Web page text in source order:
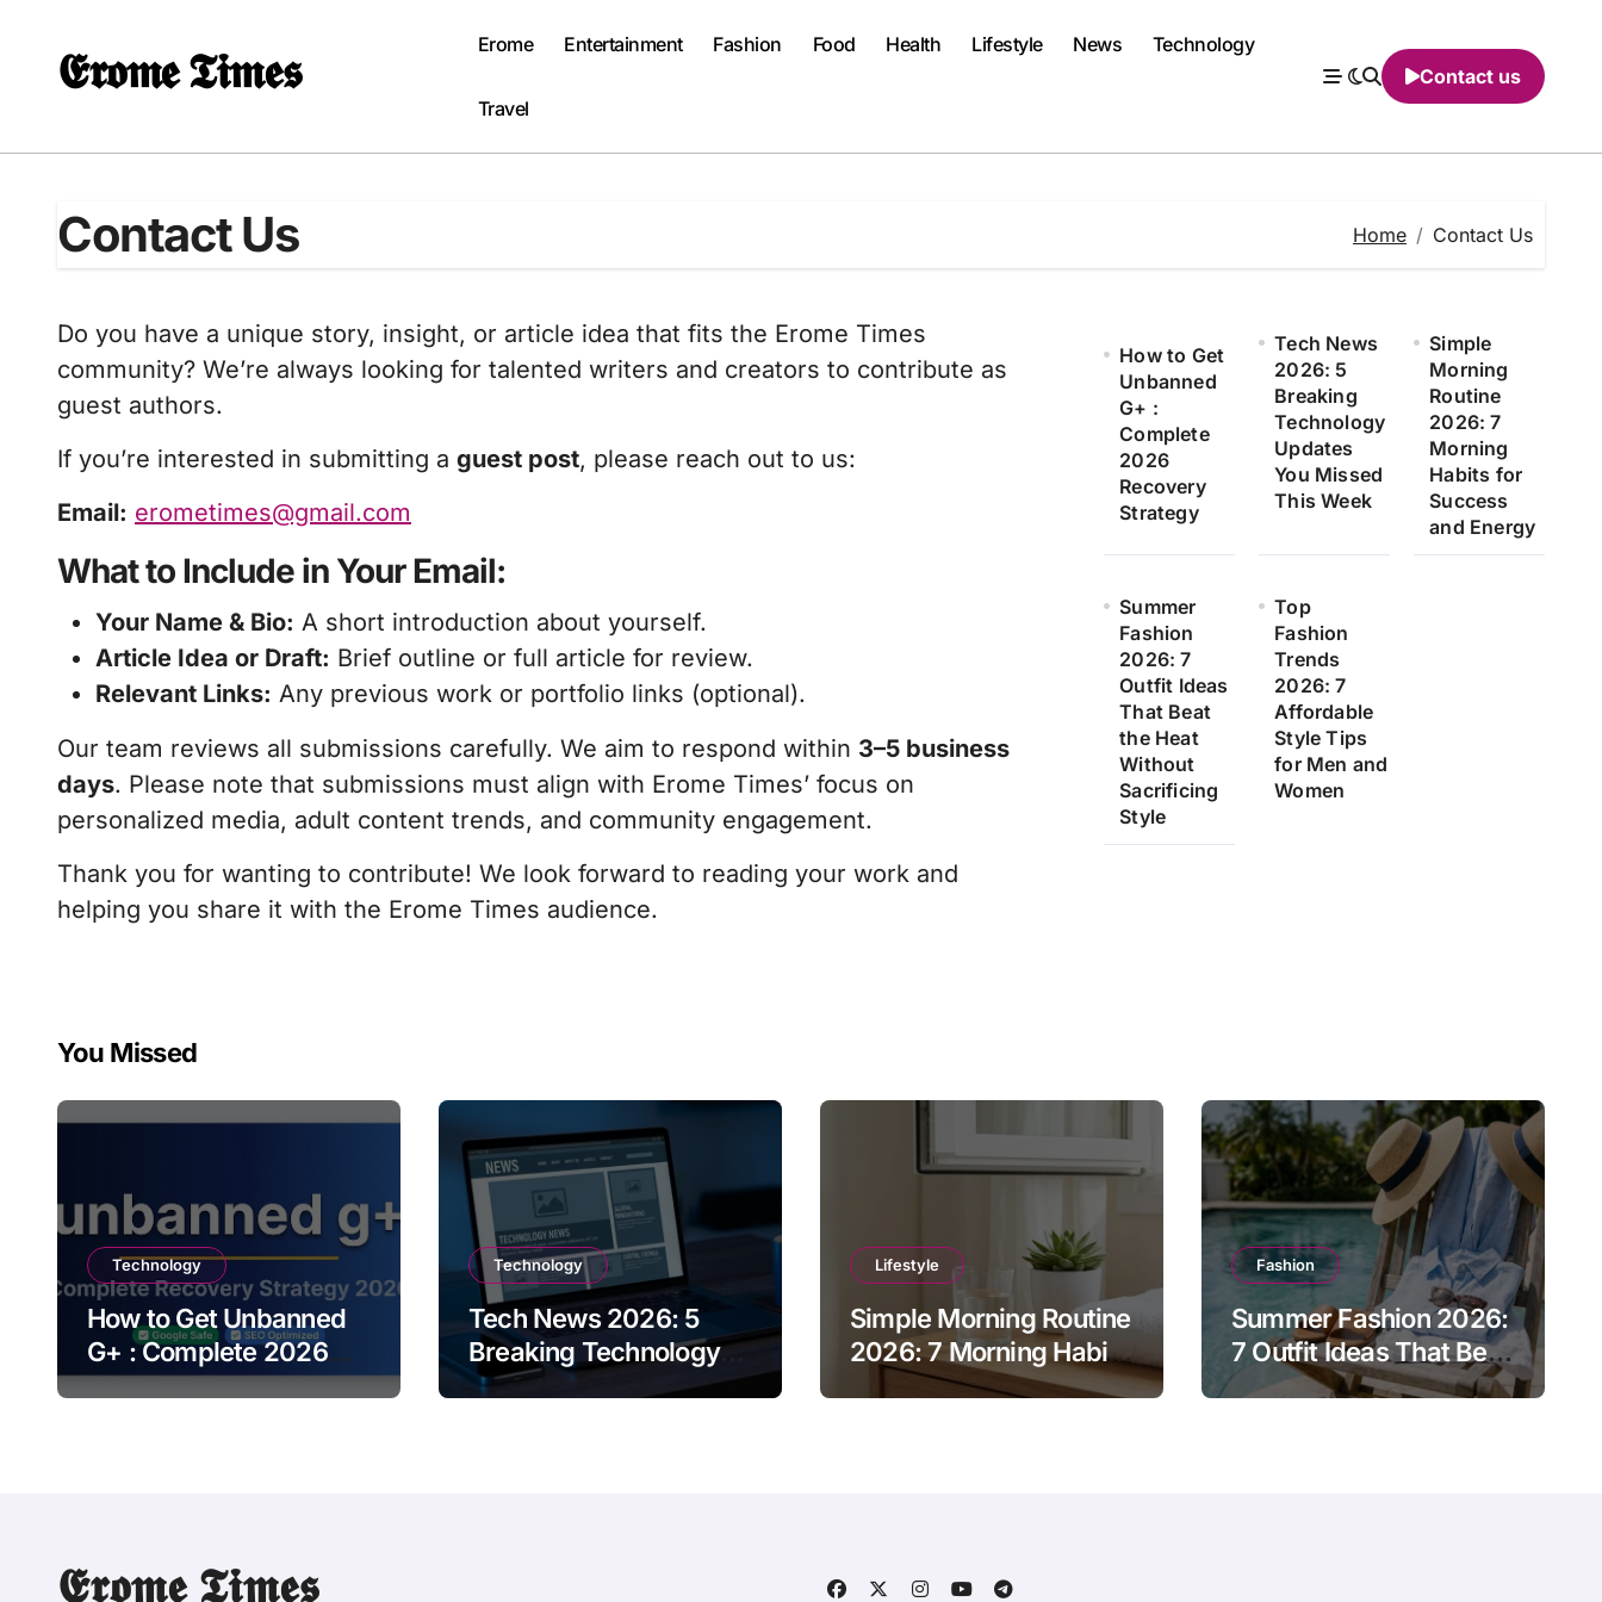
content𝕰𝖗𝖔𝖒𝖊 𝕿𝖎𝖒𝖊𝖘 Erome Entertainment Fashion Food Health Lifestyle News Technology
Travel
Contact us
Contact Us Home Contact Us
Do you have a unique story, insight, or article idea that fits the Erome Times
community? We’re always looking for talented writers and creators to contribute as
guest authors.
If you’re interested in submitting a guest post, please reach out to us:
Email: erometimes@gmail.com
What to Include in Your Email:
Your Name & Bio: A short introduction about yourself.
Article Idea or Draft: Brief outline or full article for review.
Relevant Links: Any previous work or portfolio links (optional).
Our team reviews all submissions carefully. We aim to respond within 3–5 business
days. Please note that submissions must align with Erome Times’ focus on
personalized media, adult content trends, and community engagement.
Thank you for wanting to contribute! We look forward to reading your work and
helping you share it with the Erome Times audience.
How to Get
Unbanned
G+ :
Complete
2026
Recovery
Strategy
Tech News
2026: 5
Breaking
Technology
Updates
You Missed
This Week
Simple
Morning
Routine
2026: 7
Morning
Habits for
Success
and Energy
Summer
Fashion
2026: 7
Outfit Ideas
That Beat
the Heat
Without
Sacrificing
Style
Top
Fashion
Trends
2026: 7
Affordable
Style Tips
for Men and
Women
You Missed
Technology
How to Get Unbanned
G+ : Complete 2026
Recovery Strategy
Technology
Tech News 2026: 5
Breaking Technology
Updates You Missed
Lifestyle
Simple Morning Routine
2026: 7 Morning Habits
for Success and Energy
Fashion
Summer Fashion 2026:
7 Outfit Ideas That Beat
the Heat Without
𝕰𝖗𝖔𝖒𝖊 𝕿𝖎𝖒𝖊𝖘